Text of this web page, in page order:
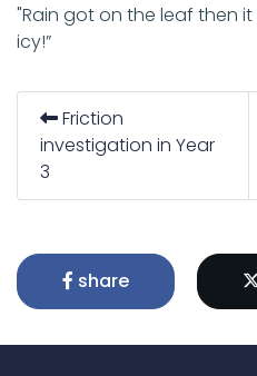
"Rain got on the leaf then
icy!”
Friction
investigation in Year
3
share